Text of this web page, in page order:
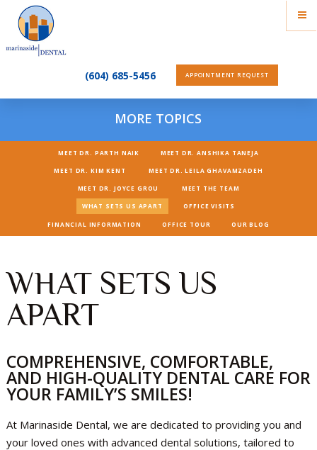
(604) 685-5456 APPOINTMENT REQUEST
MORE TOPICS
MEET DR. PARTH NAIK MEET DR. ANSHIKA TANEJA
MEET DR. KIM KENT MEET DR. LEILA GHAVAMZADEH
MEET DR. JOYCE GROU MEET THE TEAM
WHAT SETS US APART OFFICE VISITS
FINANCIAL INFORMATION OFFICE TOUR OUR BLOG
WHAT SETS US
APART
COMPREHENSIVE, COMFORTABLE,
AND HIGH-QUALITY DENTAL CARE FOR
YOUR FAMILY’S SMILES!
At Marinaside Dental, we are dedicated to providing you and
your loved ones with advanced dental solutions, tailored to